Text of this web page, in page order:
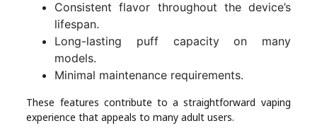
Consistent flavor throughout the device’s
lifespan.
Long-lasting puff capacity on many
models.
Minimal maintenance requirements.
These features contribute to a straightforward vaping
experience that appeals to many adult users.